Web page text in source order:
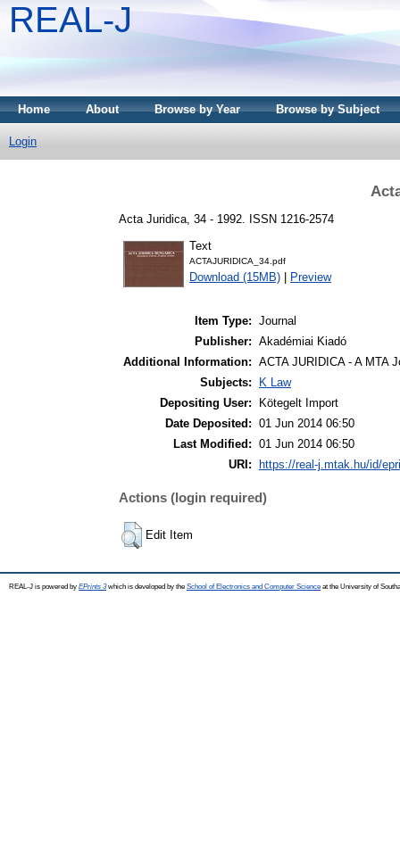
REAL-J
Home About Browse by Year Browse by Subject
Login
Acta Juridica, 34 - 1992. ISSN 1216-2574
Text
ACTAJURIDICA_34.pdf
Download (15MB) Preview
Item Type: Journal
Publisher: Akadémiai Kiadó
Additional Information: ACTA JURIDICA - A MTA
Subjects:
K Law
Depositing User:
Kötegelt Import
Date Deposited: 01 Jun 2014 06:50
Last Modified: 01 Jun 2014 06:50
URI:
https://real-j.mtak.hu/id/
Actions (login required)
Edit Item
REAL-J is powered by EPrints 3which is developed by the School of Electronics and Computer Science at the University of